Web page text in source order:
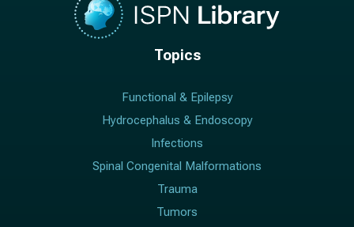
Topics
Functional & Epilepsy
Hydrocephalus & Endoscopy
Infections
Spinal Congenital Malformations
Trauma
Tumors